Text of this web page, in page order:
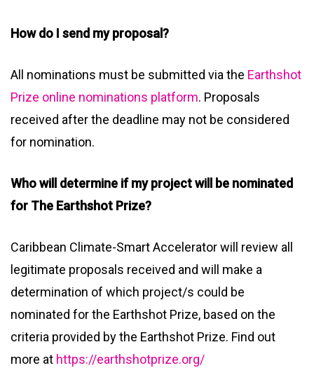
How do I send my proposal?
All nominations must be submitted via the Earthshot
Prize online nominations platform. Proposals
received after the deadline may not be considered
for nomination.
Who will determine if my project will be nominated
for The Earthshot Prize?
Caribbean Climate-Smart Accelerator will review all
legitimate proposals received and will make a
determination of which project/s could be
nominated for the Earthshot Prize, based on the
criteria provided by the Earthshot Prize. Find out
more at https://earthshotprize.org/